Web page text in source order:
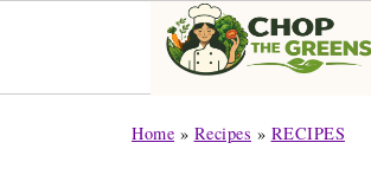
Home » Recipes » RECIPES